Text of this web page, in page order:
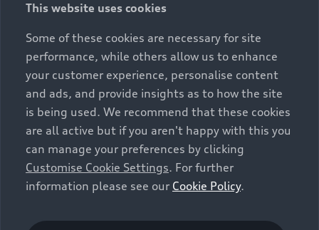
constitute part of the sales offering. They are intended
exclusively as a means of comparison between different
vehicle types. Additional equipment and accessories
(e.g. add-on parts, different tyre formats, etc.) may
change the relevant vehicle parameters, such as weight,
rolling resistance and aerodynamics, and, in
conjunction with weather and traffic conditions and
individual driving style, may affect fuel consumption,
electrical power consumption, CO2 emissions and the
performance figures for the vehicle. Further
information on official fuel consumption figures and
cars can be found in the guide “Information on the fuel
This website uses cookies
Some of these cookies are necessary for site
performance, while others allow us to enhance
your customer experience, personalise content
and ads, and provide insights as to how the site
is being used. We recommend that these cookies
are all active but if you aren't happy with this you
can manage your preferences by clicking
Customise Cookie Settings. For further
information please see our Cookie Policy.